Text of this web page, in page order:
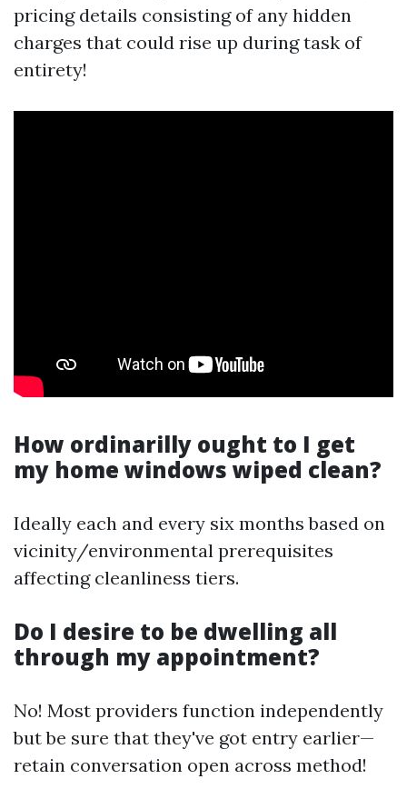
pricing details consisting of any hidden
charges that could rise up during task of
entirety!
How ordinarilly ought to I get
my home windows wiped clean?
Ideally each and every six months based on
vicinity/environmental prerequisites
affecting cleanliness tiers.
Do I desire to be dwelling all
through my appointment?
No! Most providers function independently
but be sure that they've got entry earlier—
retain conversation open across method!